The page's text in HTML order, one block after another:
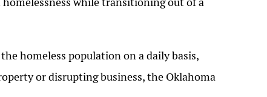
homeless population on a daily basis,
or disrupting business, the Oklahoma